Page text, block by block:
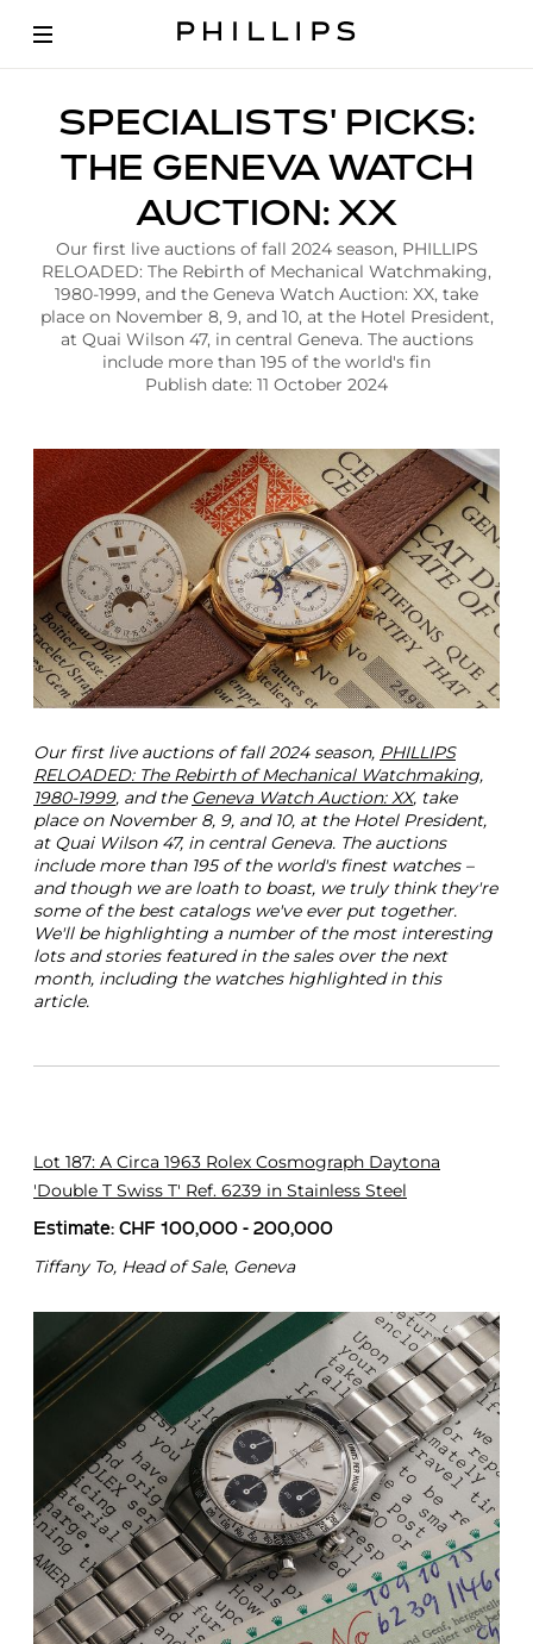
p
i
s
t
s
P
i
c
k
s
T
h
e
e
n
e
v
a
W
a
t
c
h
A
u
i
x
SPECIALISTS' PICKS:
THE GENEVA WATCH
AUCTION: XX
Our first live auctions of fall 2024 season, PHILLIPS
RELOADED: The Rebirth of Mechanical Watchmaking,
1980-1999, and the Geneva Watch Auction: XX, take
place on November 8, 9, and 10, at the Hotel President,
at Quai Wilson 47, in central Geneva. The auctions
include more than 195 of the world's fin
Publish date: 11 October 2024
Our first live auctions of fall 2024 season, PHILLIPS
RELOADED: The Rebirth of Mechanical Watchmaking,
1980-1999, and the Geneva Watch Auction: XX, take
place on November 8, 9, and 10, at the Hotel President,
at Quai Wilson 47, in central Geneva. The auctions
include more than 195 of the world's finest watches –
and though we are loath to boast, we truly think they're
some of the best catalogs we've ever put together.
We'll be highlighting a number of the most interesting
lots and stories featured in the sales over the next
month, including the watches highlighted in this
article.
Lot 187: A Circa 1963 Rolex Cosmograph Daytona
'Double T Swiss T' Ref. 6239 in Stainless Steel
Estimate: CHF 100,000 - 200,000
Tiffany To, Head of Sale, Geneva